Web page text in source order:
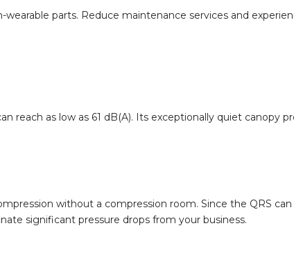
parts. Reduce maintenance services and
reach as low as 61 dB(A). Its exceptionally quiet canopy
without a compression room. Since the QRS
significant pressure drops from your business.